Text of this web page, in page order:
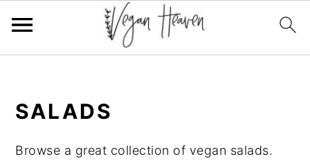
primary
main
primary
footer
SALADS
Browse a great collection of vegan salads.